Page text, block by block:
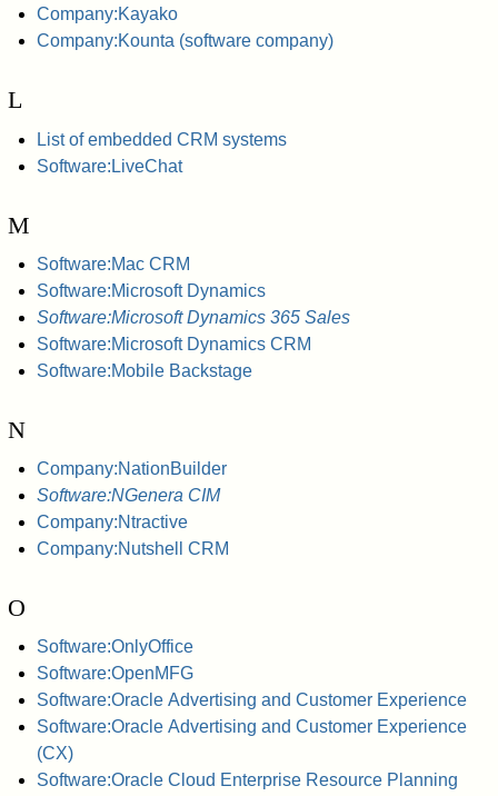
Company:Kayako
Company:Kounta (software company)
L
List of embedded CRM systems
Software:LiveChat
M
Software:Mac CRM
Software:Microsoft Dynamics
Software:Microsoft Dynamics 365 Sales
Software:Microsoft Dynamics CRM
Software:Mobile Backstage
N
Company:NationBuilder
Software:NGenera CIM
Company:Ntractive
Company:Nutshell CRM
O
Software:OnlyOffice
Software:OpenMFG
Software:Oracle Advertising and Customer Experience
Software:Oracle Advertising and Customer Experience
(CX)
Software:Oracle Cloud Enterprise Resource Planning